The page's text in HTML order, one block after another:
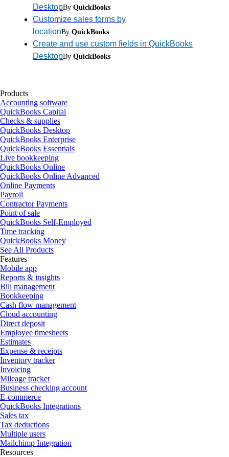
DesktopBy QuickBooks
Customize sales forms by
locationBy QuickBooks
Create and use custom fields in QuickBooks
DesktopBy QuickBooks
Products
Accounting software
QuickBooks Capital
Checks & supplies
QuickBooks Desktop
QuickBooks Enterprise
QuickBooks Essentials
Live bookkeeping
QuickBooks Online
QuickBooks Online Advanced
Online Payments
Payroll
Contractor Payments
Point of sale
QuickBooks Self-Employed
Time tracking
QuickBooks Money
See All Products
Features
Mobile app
Reports & insights
Bill management
Bookkeeping
Cash flow management
Cloud accounting
Direct deposit
Employee timesheets
Estimates
Expense & receipts
Inventory tracker
Invoicing
Mileage tracker
Business checking account
E-commerce
QuickBooks Integrations
Sales tax
Tax deductions
Multiple users
Mailchimp Integration
Resources